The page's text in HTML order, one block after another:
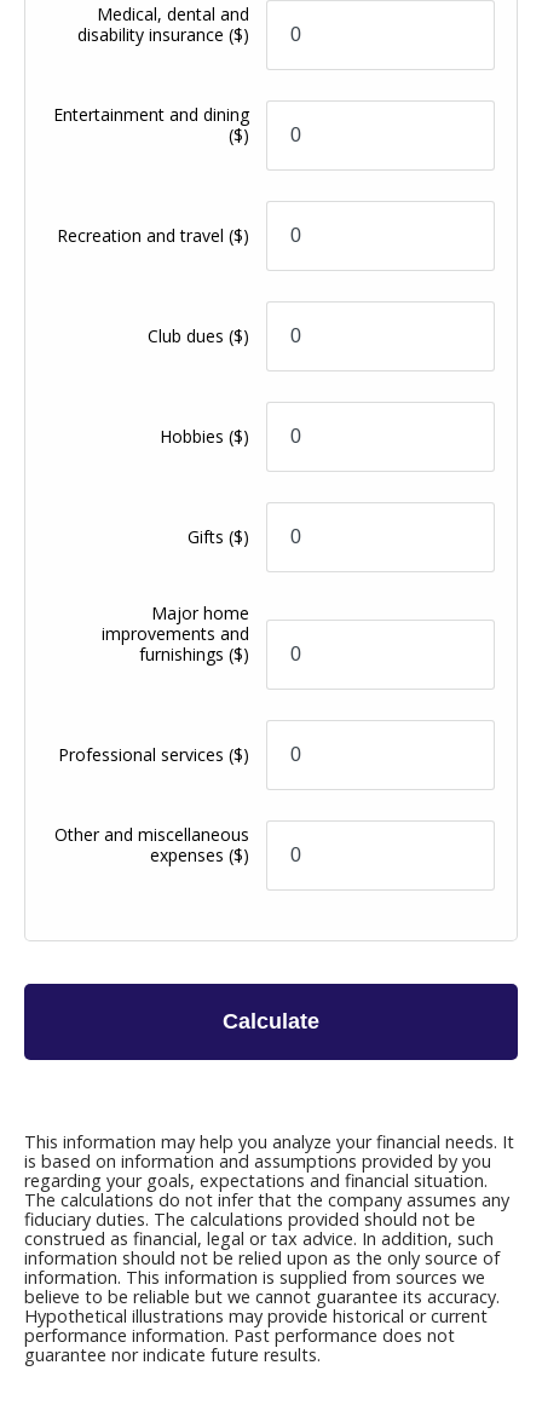
Medical, dental and
disability insurance($)
Entertainment and dining
($)
Recreation and travel($)
Club dues($)
Hobbies($)
Gifts($)
Major home
improvements and
furnishings($)
Professional services($)
Other and miscellaneous
expenses($)
Calculate
This information may help you analyze your financial needs. It
is based on information and assumptions provided by you
regarding your goals, expectations and financial situation.
The calculations do not infer that the company assumes any
fiduciary duties. The calculations provided should not be
construed as financial, legal or tax advice. In addition, such
information should not be relied upon as the only source of
information. This information is supplied from sources we
believe to be reliable but we cannot guarantee its accuracy.
Hypothetical illustrations may provide historical or current
performance information. Past performance does not
guarantee nor indicate future results.